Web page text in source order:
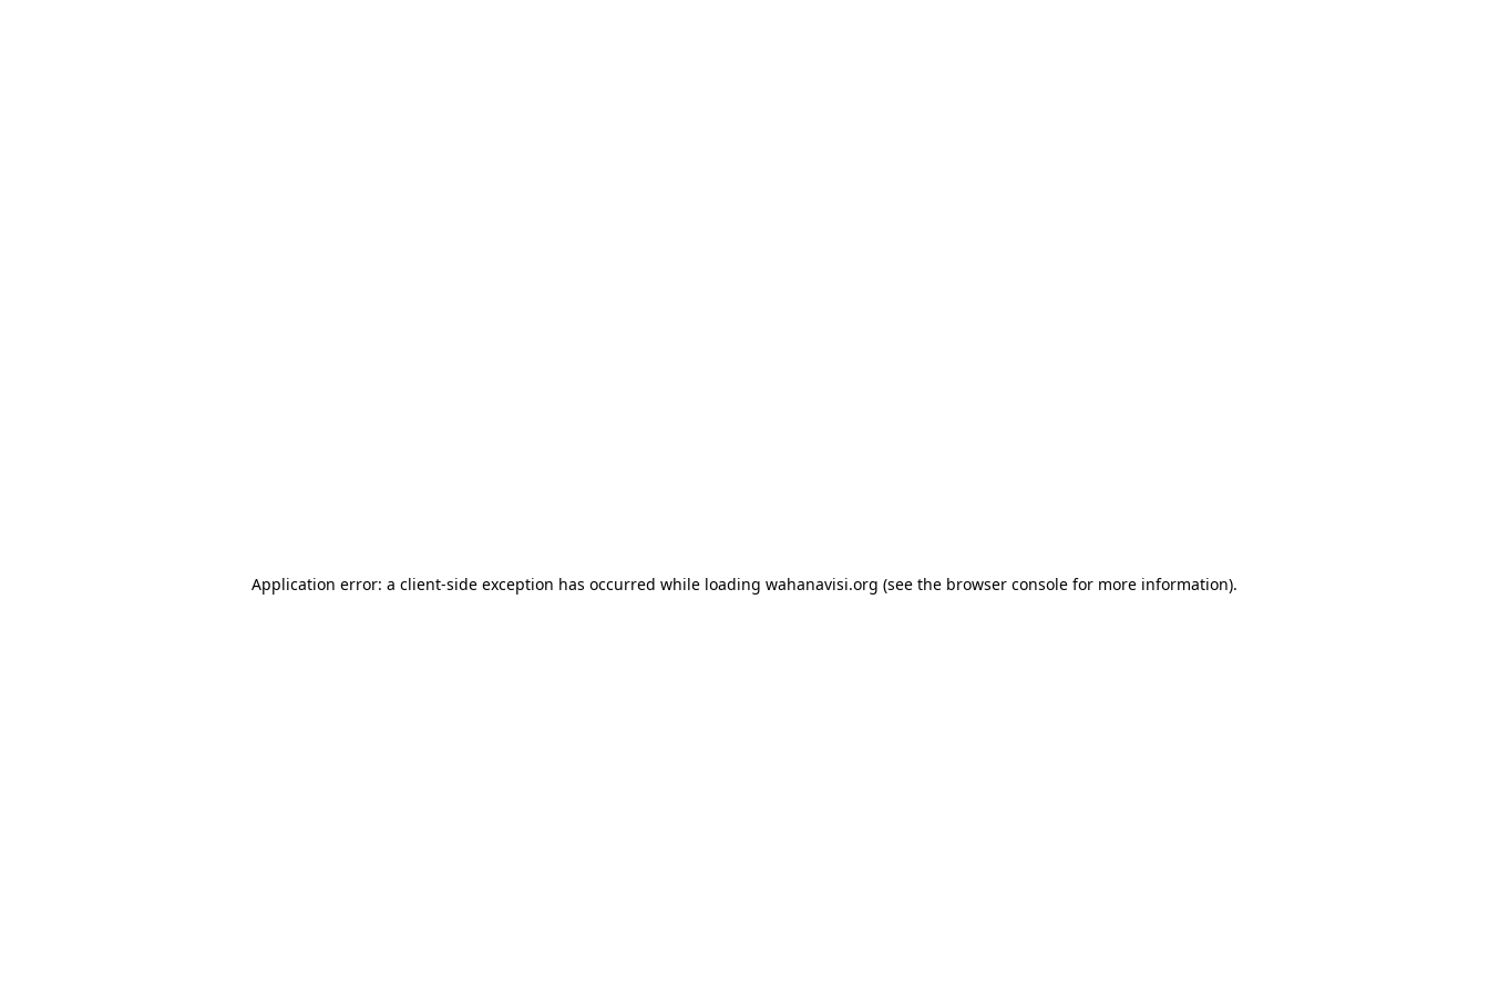
Application error: a client-side exception has occurred while loading wahanavisi.org (see the browser console for more information).